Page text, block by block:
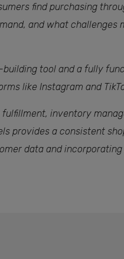
find purchasing
and what challenges
tool and a fully
like Instagram and
inventory
provides a consistent
data and